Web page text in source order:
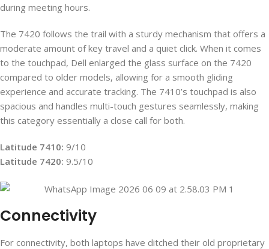
during meeting hours.
The 7420 follows the trail with a sturdy mechanism that offers a
moderate amount of key travel and a quiet click. When it comes
to the touchpad, Dell enlarged the glass surface on the 7420
compared to older models, allowing for a smooth gliding
experience and accurate tracking. The 7410’s touchpad is also
spacious and handles multi-touch gestures seamlessly, making
this category essentially a close call for both.
Latitude 7410: 9/10
Latitude 7420: 9.5/10
Connectivity
For connectivity, both laptops have ditched their old proprietary